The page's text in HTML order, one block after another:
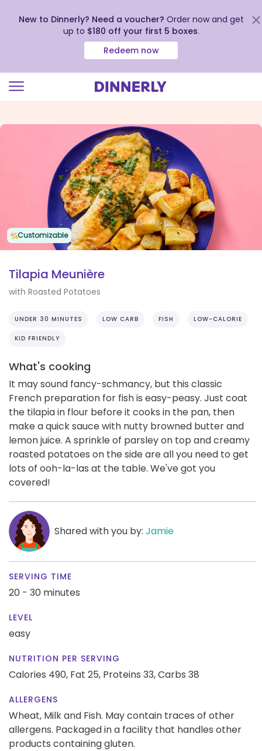
view
New to Dinnerly? Need a voucher? Order now and get
up to $180 off your first 5 boxes.
Redeem now
Customizable
Tilapia Meunière
with Roasted Potatoes
UNDER 30 MINUTES LOW CARB FISH LOW-CALORIE
KID FRIENDLY
What's cooking
It may sound fancy-schmancy, but this classic
French preparation for fish is easy-peasy. Just coat
the tilapia in flour before it cooks in the pan, then
make a quick sauce with nutty browned butter and
lemon juice. A sprinkle of parsley on top and creamy
roasted potatoes on the side are all you need to get
lots of ooh-la-las at the table. We've got you
covered!
Shared with you by: Jamie
SERVING TIME
20 - 30 minutes
LEVEL
easy
NUTRITION PER SERVING
Calories 490, Fat 25, Proteins 33,Carbs 38
ALLERGENS
Wheat, Milk and Fish. May contain traces of other
allergens. Packaged in a facility that handles other
products containing gluten.